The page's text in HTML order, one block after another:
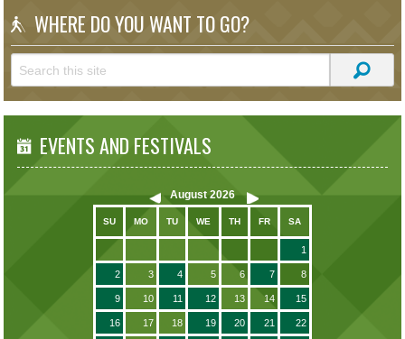
WHERE DO YOU WANT TO GO?
EVENTS AND FESTIVALS
August 2026
SU MO TU WE TH FR SA
1
2 3 4 5 6 7 8
9 10 11 12 13 14 15
16 17 18 19 20 21 22